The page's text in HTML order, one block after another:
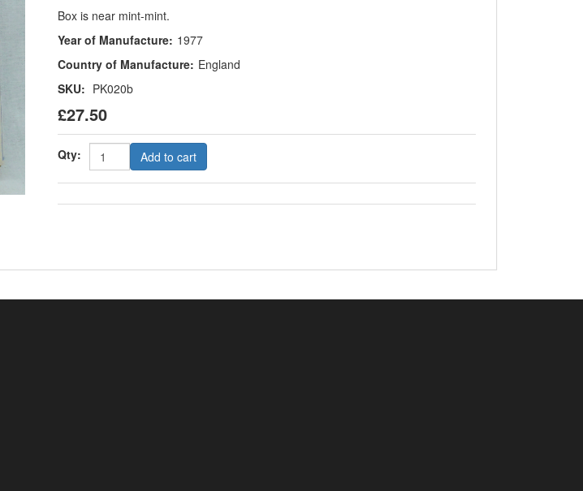
Box is near mint-mint.
Year of Manufacture: 1977
Country of Manufacture: England
SKU: PK020b
£27.50
Qty: Add to cart